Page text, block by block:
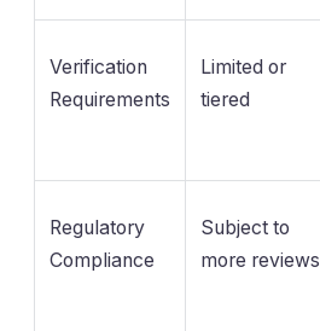
Verification
Requirements
Limited or
tiered
Regulatory
Compliance
Subject to
more reviews